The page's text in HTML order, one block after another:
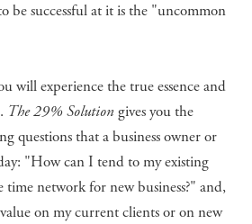
be successful at it is the "uncommon
will experience the true essence and
The 29% Solution gives you the
questions that a business owner or
"How can I tend to my existing
time network for new business?" and,
on my current clients or on new